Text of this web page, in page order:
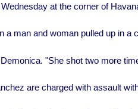
at the corner of
man and woman pulled up in a
"She shot two more
are charged with assault